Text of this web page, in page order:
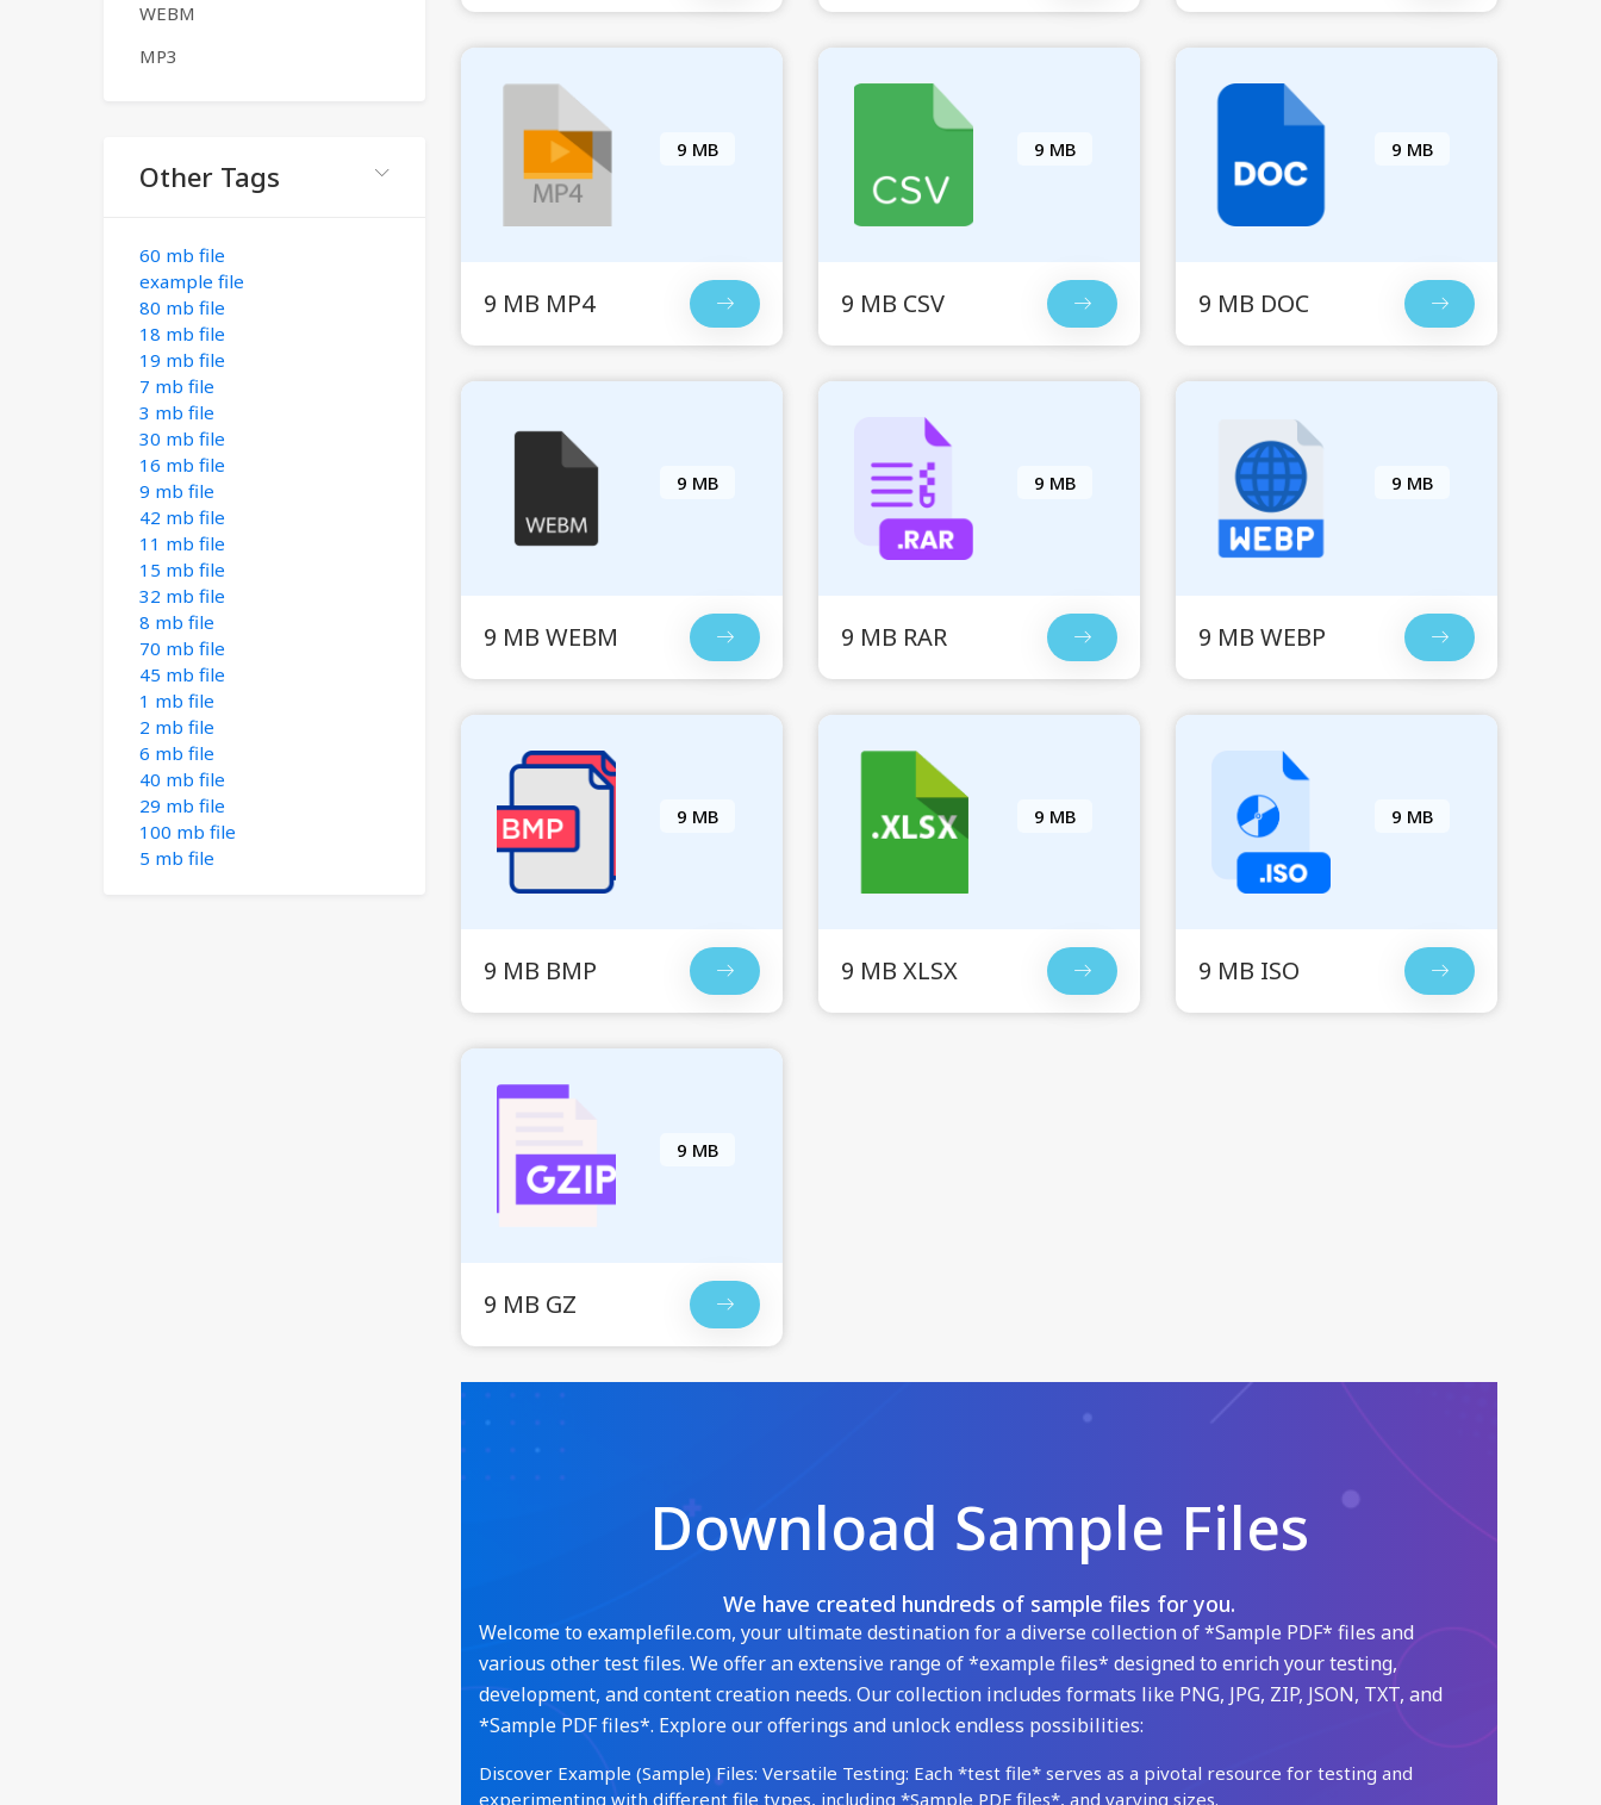
WEBM
MP3
Other Tags
60 mb file
example file
80 mb file
18 mb file
19 mb file
7 mb file
3 mb file
30 mb file
16 mb file
9 mb file
42 mb file
11 mb file
15 mb file
32 mb file
8 mb file
70 mb file
45 mb file
1 mb file
2 mb file
6 mb file
40 mb file
29 mb file
100 mb file
5 mb file
9 MB
9 MB MP4
9 MB
9 MB CSV
9 MB
9 MB DOC
9 MB
9 MB WEBM
9 MB
9 MB RAR
9 MB
9 MB WEBP
9 MB
9 MB BMP
9 MB
9 MB XLSX
9 MB
9 MB ISO
9 MB
9 MB GZ
Download Sample Files
We have created hundreds of sample files for you.
Welcome to examplefile.com, your ultimate destination for a diverse collection of *Sample PDF* files and
various other test files. We offer an extensive range of *example files* designed to enrich your testing,
development, and content creation needs. Our collection includes formats like PNG, JPG, ZIP, JSON, TXT, and
*Sample PDF files*. Explore our offerings and unlock endless possibilities:
Discover Example (Sample) Files: Versatile Testing: Each *test file* serves as a pivotal resource for testing and
experimenting with different file types, including *Sample PDF files*, and varying sizes.